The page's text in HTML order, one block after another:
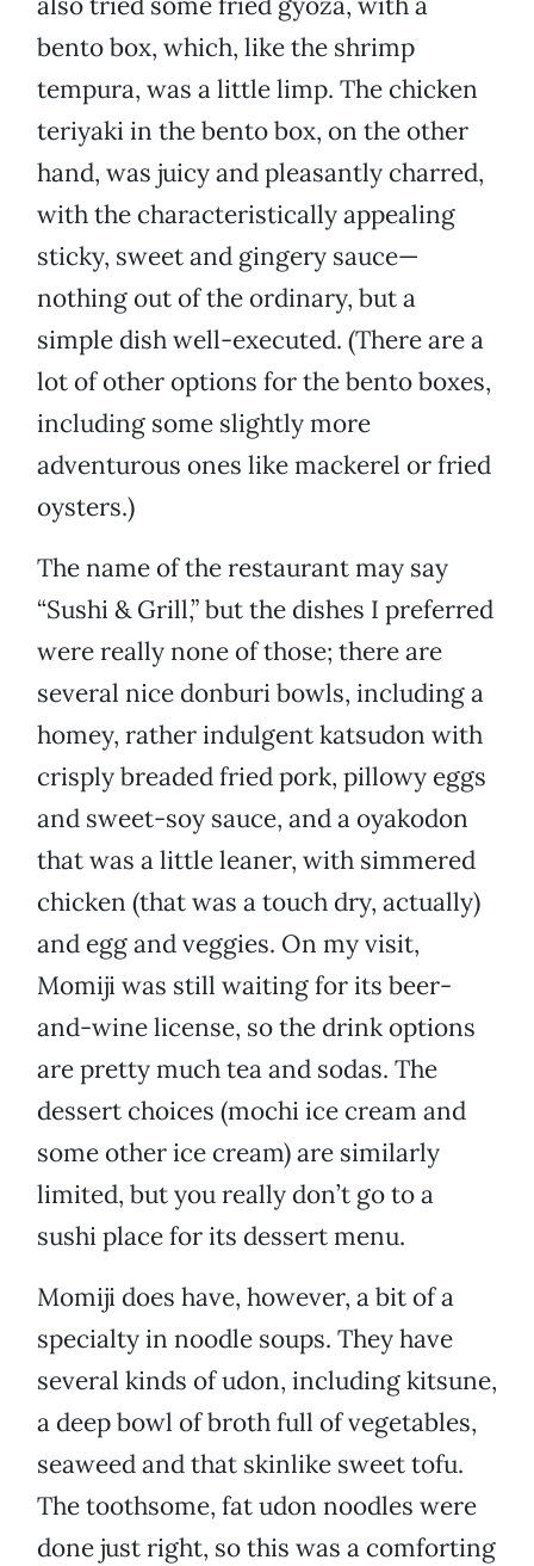
bento box, which, like the shrimp
tempura, was a little limp. The chicken
teriyaki in the bento box, on the other
hand, was juicy and pleasantly charred,
with the characteristically appealing
sticky, sweet and gingery sauce—
nothing out of the ordinary, but a
simple dish well-executed. (There are a
lot of other options for the bento boxes,
including some slightly more
adventurous ones like mackerel or fried
oysters.)
The name of the restaurant may say
“Sushi & Grill,” but the dishes I preferred
were really none of those; there are
several nice donburi bowls, including a
homey, rather indulgent katsudon with
crisply breaded fried pork, pillowy eggs
and sweet-soy sauce, and a oyakodon
that was a little leaner, with simmered
chicken (that was a touch dry, actually)
and egg and veggies. On my visit,
Momiji was still waiting for its beer-
and-wine license, so the drink options
are pretty much tea and sodas. The
dessert choices (mochi ice cream and
some other ice cream) are similarly
limited, but you really don’t go to a
sushi place for its dessert menu.
Momiji does have, however, a bit of a
specialty in noodle soups. They have
several kinds of udon, including kitsune,
a deep bowl of broth full of vegetables,
seaweed and that skinlike sweet tofu.
The toothsome, fat udon noodles were
done just right, so this was a comforting